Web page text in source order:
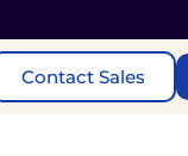
Contact Sales